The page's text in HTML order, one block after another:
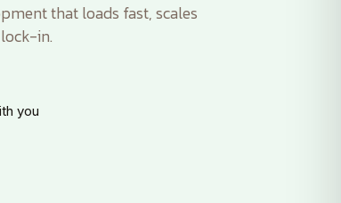
that loads fast, scales
in.
you